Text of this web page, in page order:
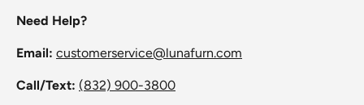
Need Help?
Email: customerservice@lunafurn.com
Call/Text: (832) 900-3800